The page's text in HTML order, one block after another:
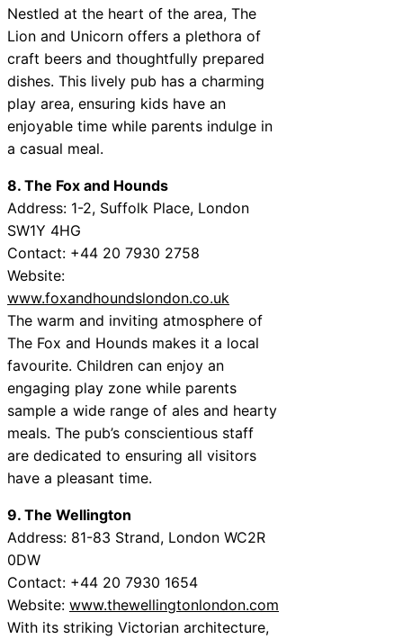
Nestled at the heart of the area, The
Lion and Unicorn offers a plethora of
craft beers and thoughtfully prepared
dishes. This lively pub has a charming
play area, ensuring kids have an
enjoyable time while parents indulge in
a casual meal.
8. The Fox and Hounds
Address: 1-2, Suffolk Place, London
SW1Y 4HG
Contact: +44 20 7930 2758
Website:
www.foxandhoundslondon.co.uk
The warm and inviting atmosphere of
The Fox and Hounds makes it a local
favourite. Children can enjoy an
engaging play zone while parents
sample a wide range of ales and hearty
meals. The pub’s conscientious staff
are dedicated to ensuring all visitors
have a pleasant time.
9. The Wellington
Address: 81-83 Strand, London WC2R
0DW
Contact: +44 20 7930 1654
Website: www.thewellingtonlondon.com
With its striking Victorian architecture,